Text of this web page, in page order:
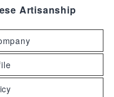
Artisanship